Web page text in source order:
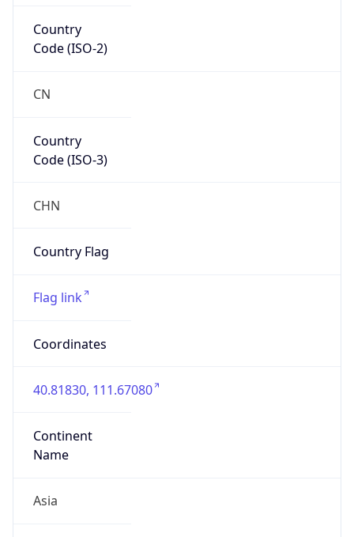
Country
Code (ISO-2)
CN
Country
Code (ISO-3)
CHN
Country Flag
Flag link
Coordinates
40.81830, 111.67080
Continent
Name
Asia